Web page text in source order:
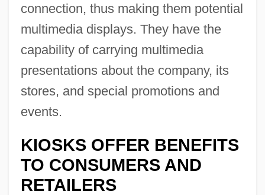
connection, thus making them potential
multimedia displays. They have the
capability of carrying multimedia
presentations about the company, its
stores, and special promotions and
events.
KIOSKS OFFER BENEFITS
TO CONSUMERS AND
RETAILERS